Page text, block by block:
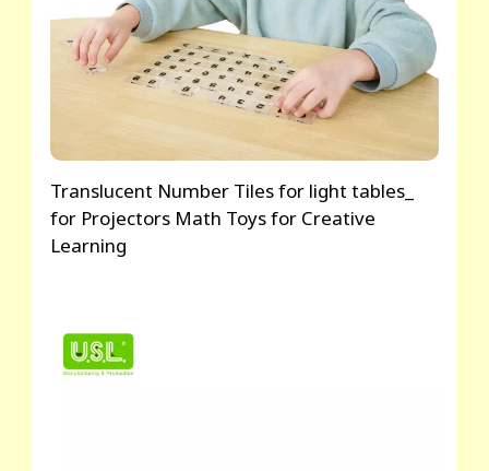
Translucent Number Tiles for light tables_
for Projectors Math Toys for Creative
Learning